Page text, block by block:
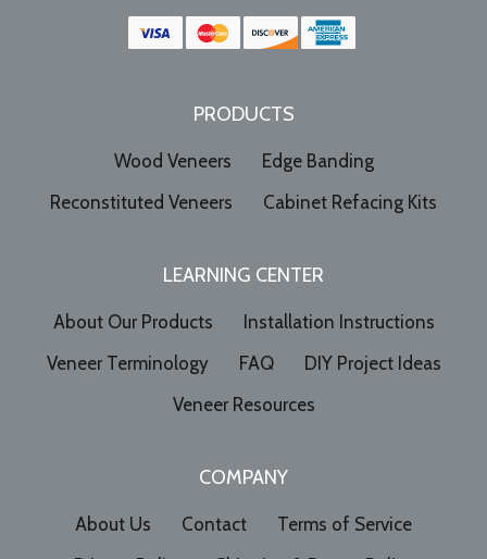
PRODUCTS
Wood Veneers
Edge Banding
Reconstituted Veneers
Cabinet Refacing Kits
LEARNING CENTER
About Our Products
Installation Instructions
Veneer Terminology
FAQ
DIY Project Ideas
Veneer Resources
COMPANY
About Us Contact
Terms of Service